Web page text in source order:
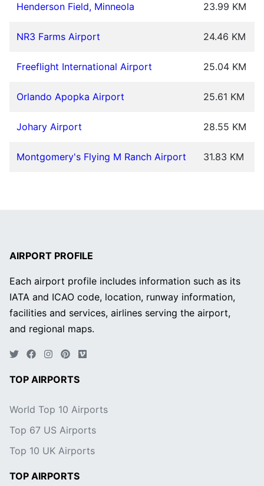
Henderson Field, Minneola 23.99 KM
NR3 Farms Airport 24.46 KM
Freeflight International Airport 25.04 KM
Orlando Apopka Airport 25.61 KM
Johary Airport 28.55 KM
Montgomery's Flying M Ranch Airport 31.83 KM
AIRPORT PROFILE
Each airport profile includes information such as its
IATA and ICAO code, location, runway information,
facilities and services, airlines serving the airport,
and regional maps.
TOP AIRPORTS
World Top 10 Airports
Top 67 US Airports
Top 10 UK Airports
TOP AIRPORTS